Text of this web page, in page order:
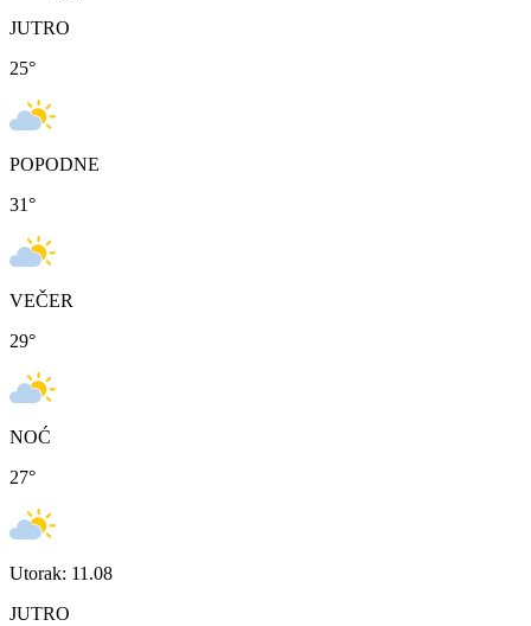
JUTRO
25°
POPODNE
31°
VEČER
29°
NOĆ
27°
Utorak: 11.08
JUTRO